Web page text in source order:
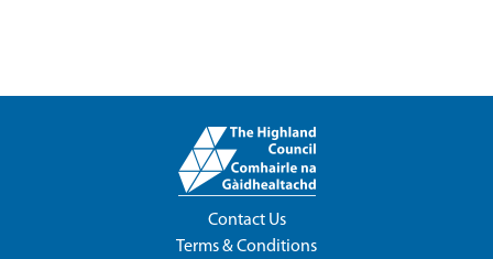
Contact Us
Terms & Conditions